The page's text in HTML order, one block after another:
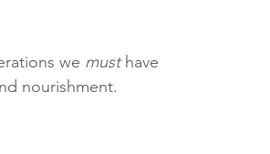
we must have
nourishment.